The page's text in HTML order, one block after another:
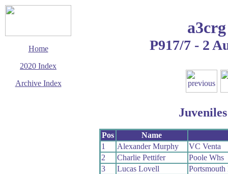
Home
2020 Index
Archive Index
P917/7 - 2
Pos
Name
1
Alexander Murphy
VC Venta
2
Charlie Pettifer
Poole Whs
3
Lucas Lovell